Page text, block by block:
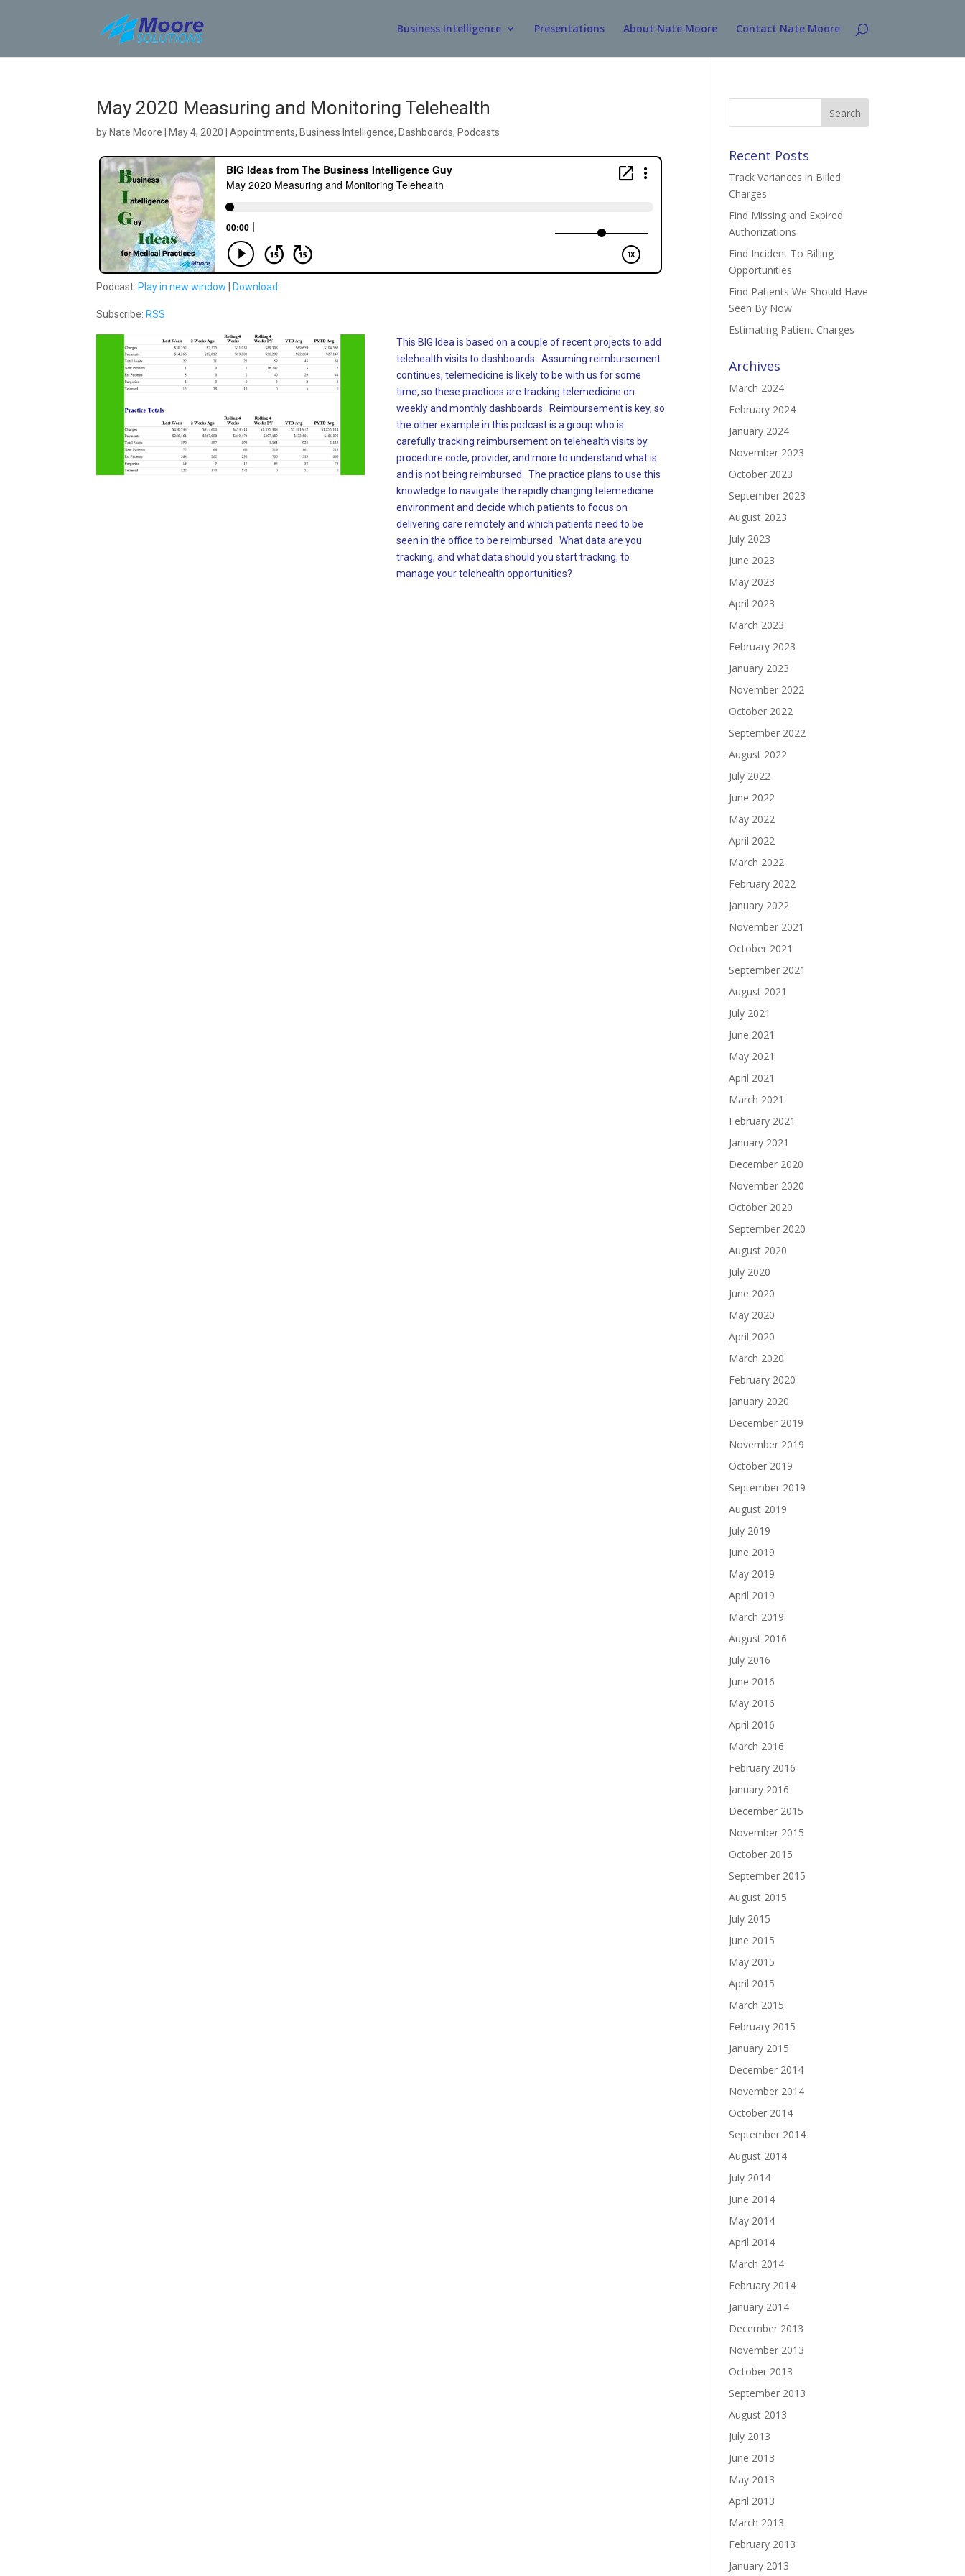
Business Intelligence Presentations About Nate Moore Contact Nate Moore
May 2020 Measuring and Monitoring Telehealth
by Nate Moore May 4, 2020 |Appointments, Business Intelligence, Dashboards, Podcasts
Podcast: Play in new window Download
Subscribe: RSS
This BIG Idea is based on a couple of recent projects to add
telehealth visits to dashboards. Assuming reimbursement
continues, telemedicine is likely to be with us for some
time, so these practices are tracking telemedicine on
weekly and monthly dashboards. Reimbursement is key, so
the other example in this podcast is a group who is
carefully tracking reimbursement on telehealth visits by
procedure code, provider, and more to understand what is
and is not being reimbursed. The practice plans to use this
knowledge to navigate the rapidly changing telemedicine
environment and decide which patients to focus on
delivering care remotely and which patients need to be
seen in the office to be reimbursed. What data are you
tracking, and what data should you start tracking, to
manage your telehealth opportunities?
Search
Recent Posts
Track Variances in Billed
Charges
Find Missing and Expired
Authorizations
Find Incident To Billing
Opportunities
Find Patients We Should Have
Seen By Now
Estimating Patient Charges
Archives
March 2024
February 2024
January 2024
November 2023
October 2023
September 2023
August 2023
July 2023
June 2023
May 2023
April 2023
March 2023
February 2023
January 2023
November 2022
October 2022
September 2022
August 2022
July 2022
June 2022
May 2022
April 2022
March 2022
February 2022
January 2022
November 2021
October 2021
September 2021
August 2021
July 2021
June 2021
May 2021
April 2021
March 2021
February 2021
January 2021
December 2020
November 2020
October 2020
September 2020
August 2020
July 2020
June 2020
May 2020
April 2020
March 2020
February 2020
January 2020
December 2019
November 2019
October 2019
September 2019
August 2019
July 2019
June 2019
May 2019
April 2019
March 2019
August 2016
July 2016
June 2016
May 2016
April 2016
March 2016
February 2016
January 2016
December 2015
November 2015
October 2015
September 2015
August 2015
July 2015
June 2015
May 2015
April 2015
March 2015
February 2015
January 2015
December 2014
November 2014
October 2014
September 2014
August 2014
July 2014
June 2014
May 2014
April 2014
March 2014
February 2014
January 2014
December 2013
November 2013
October 2013
September 2013
August 2013
July 2013
June 2013
May 2013
April 2013
March 2013
February 2013
January 2013